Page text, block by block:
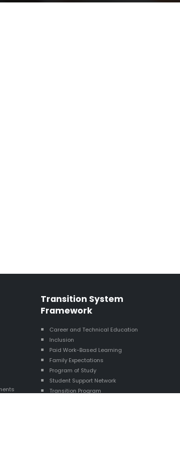
Transition System
Framework
Career and Technical Education
Inclusion
Paid Work-Based Learning
Family Expectations
Program of Study
Student Support Network
Transition Program